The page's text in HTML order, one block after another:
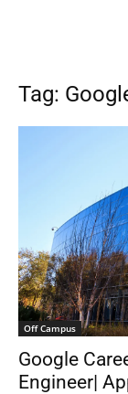
Tag:
Off Campus
Google
Engineer|